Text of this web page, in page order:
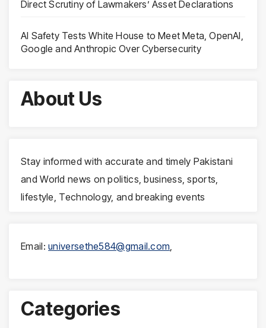
Direct Scrutiny of Lawmakers’ Asset Declarations
AI Safety Tests White House to Meet Meta, OpenAI,
Google and Anthropic Over Cybersecurity
About Us
Stay informed with accurate and timely Pakistani
and World news on politics, business, sports,
lifestyle, Technology, and breaking events
Email:universethe584@gmail.com,
Categories